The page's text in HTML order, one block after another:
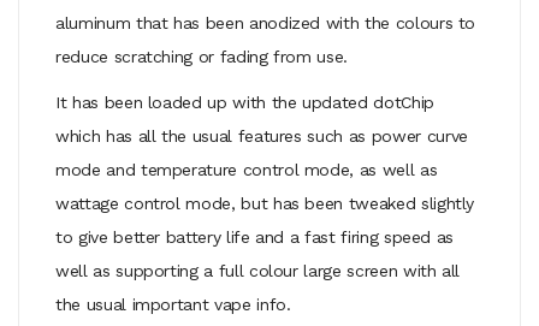
aluminum that has been anodized with the colours to
reduce scratching or fading from use.
It has been loaded up with the updated dotChip
which has all the usual featuressuch as power curve
mode and temperature control mode, as well as
wattage control mode, but has been tweaked slightly
to give better battery life and a fast firing speed as
well as supporting a full colour large screen with all
the usual important vape info.